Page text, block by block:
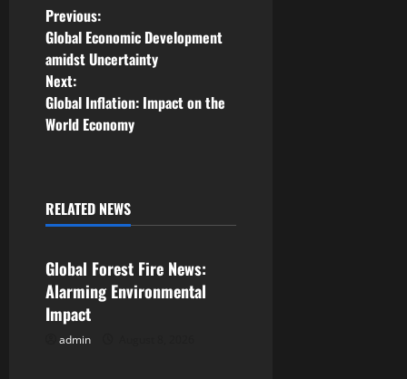
P
o
s
t
a
v
i
g
Previous:
Global Economic Development
amidst Uncertainty
Next:
Global Inflation: Impact on the
World Economy
RELATED NEWS
Uncategorized
Global Forest Fire News:
Alarming Environmental
Impact
admin
Uncategorized